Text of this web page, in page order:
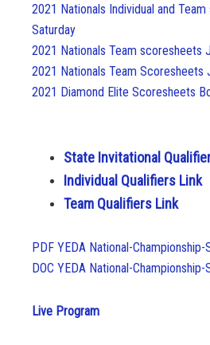
2021 Nationals Individual and
Saturday
2021 Nationals Team scoresheets
2021 Nationals Team Scoresheets
2021 Diamond Elite Scoresheets
State Invitational
Individual Qualifiers Link
Team Qualifiers Link
PDF YEDA National-
DOC YEDA National-
Live Program